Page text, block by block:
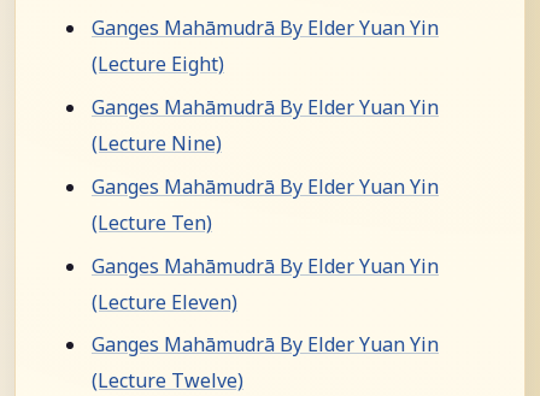
Ganges Mahāmudrā By Elder Yuan Yin
(Lecture Eight)
Ganges Mahāmudrā By Elder Yuan Yin
(Lecture Nine)
Ganges Mahāmudrā By Elder Yuan Yin
(Lecture Ten)
Ganges Mahāmudrā By Elder Yuan Yin
(Lecture Eleven)
Ganges Mahāmudrā By Elder Yuan Yin
(Lecture Twelve)